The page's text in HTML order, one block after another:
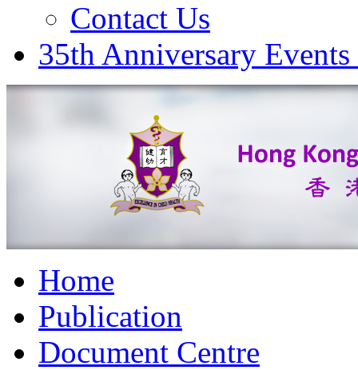
Contact Us
35th Anniversary
Home
Publication
Document Centre